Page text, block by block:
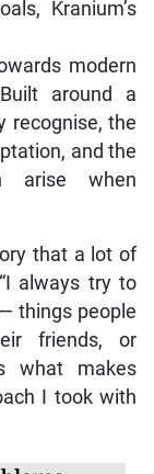
Kranium’s
modern
around a
recognise, the
and the
arise when
that a lot of
always try to
things people
friends, or
what makes
I took with